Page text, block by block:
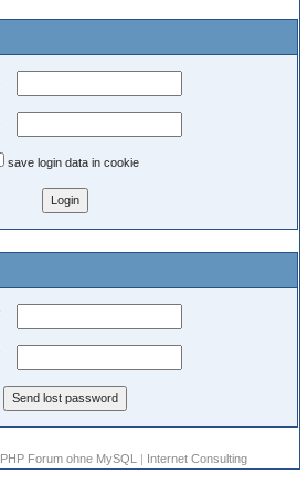
save login data in cookie
Forum ohne MySQL | Internet Consulting